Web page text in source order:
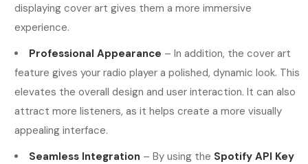
displaying cover art gives them a more immersive
experience.
Professional Appearance – In addition, the cover art
feature gives your radio player a polished, dynamic look. This
elevates the overall design and user interaction. It can also
attract more listeners, as it helps create a more visually
appealing interface.
Seamless Integration – By using the Spotify API Key